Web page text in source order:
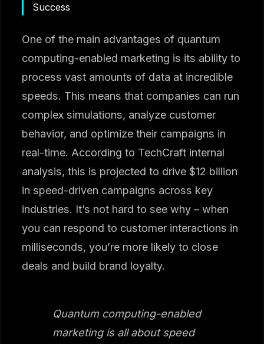
Success
One of the main advantages of quantum
computing-enabled marketing is its ability to
process vast amounts of data at incredible
speeds. This means that companies can run
complex simulations, analyze customer
behavior, and optimize their campaigns in
real-time. According to TechCraft internal
analysis, this is projected to drive $12 billion
in speed-driven campaigns across key
industries. It’s not hard to see why – when
you can respond to customer interactions in
milliseconds, you’re more likely to close
deals and build brand loyalty.
Quantum computing-enabled
marketing is all about speed